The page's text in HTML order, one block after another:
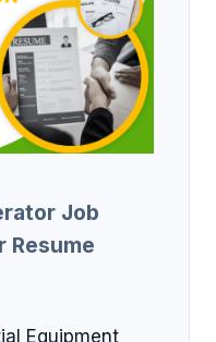
Job
Resume
Equipment